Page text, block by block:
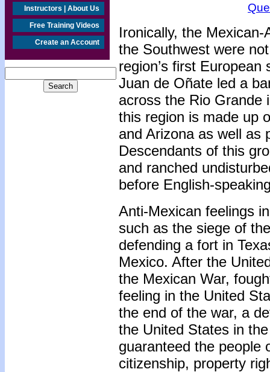
Instructors | About Us
Free Training Videos
Create an Account
Ironically, the
the Southwest were
region’s first
Juan de Oñate led a
across the Rio Grande
this region is made up
and Arizona as well as
Descendants of this
and ranched
before English-
Anti-Mexican feelings
such as the siege of
defending a fort in
Mexico. After the
the Mexican War,
feeling in the United
the end of the war, a
the United States in
guaranteed the people
citizenship, property